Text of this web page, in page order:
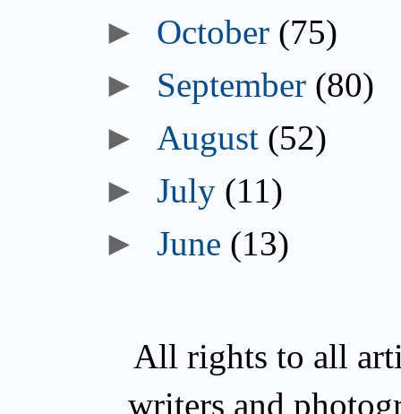
► October (75)
► September (80)
► August (52)
►July (11)
►June (13)
All rights to all
writers and